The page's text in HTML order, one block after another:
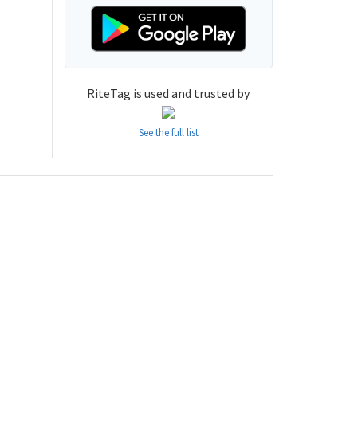
RiteTag is used and trusted by
See the full list